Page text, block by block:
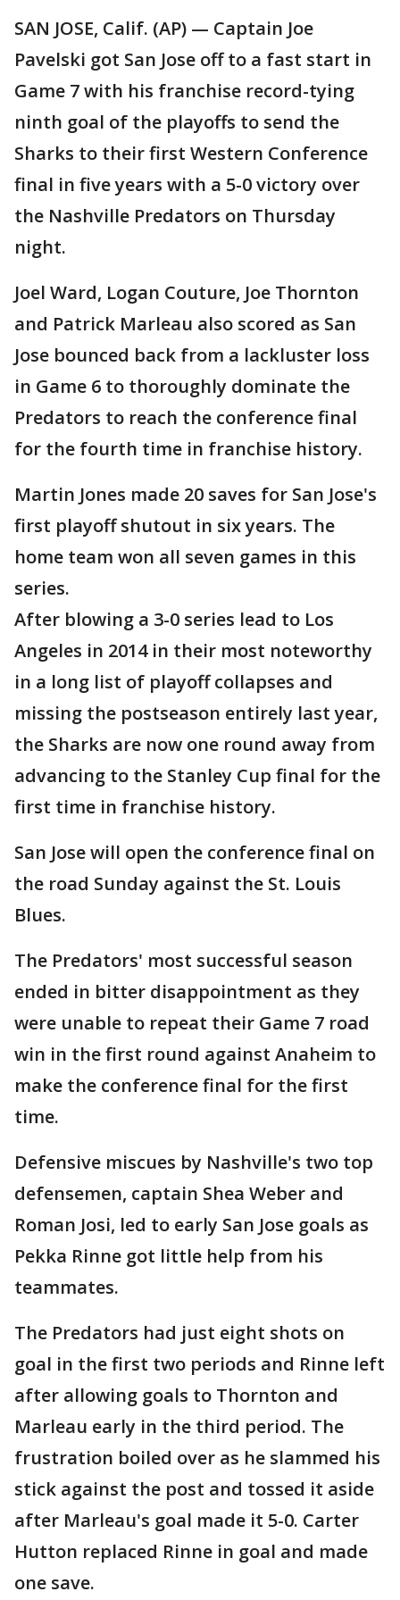
SAN JOSE, Calif. (AP) — Captain Joe
Pavelski got San Jose off to a fast start in
Game 7 with his franchise record-tying
ninth goal of the playoffs to send the
Sharks to their first Western Conference
final in five years with a 5-0 victory over
the Nashville Predators on Thursday
night.
Joel Ward, Logan Couture, Joe Thornton
and Patrick Marleau also scored as San
Jose bounced back from a lackluster loss
in Game 6 to thoroughly dominate the
Predators to reach the conference final
for the fourth time in franchise history.
Martin Jones made 20 saves for San Jose's
first playoff shutout in six years. The
home team won all seven games in this
series.
After blowing a 3-0 series lead to Los
Angeles in 2014 in their most noteworthy
in a long list of playoff collapses and
missing the postseason entirely last year,
the Sharks are now one round away from
advancing to the Stanley Cup final for the
first time in franchise history.
San Jose will open the conference final on
the road Sunday against the St. Louis
Blues.
The Predators' most successful season
ended in bitter disappointment as they
were unable to repeat their Game 7 road
win in the first round against Anaheim to
make the conference final for the first
time.
Defensive miscues by Nashville's two top
defensemen, captain Shea Weber and
Roman Josi, led to early San Jose goals as
Pekka Rinne got little help from his
teammates.
The Predators had just eight shots on
goal in the first two periods and Rinne left
after allowing goals to Thornton and
Marleau early in the third period. The
frustration boiled over as he slammed his
stick against the post and tossed it aside
after Marleau's goal made it 5-0. Carter
Hutton replaced Rinne in goal and made
one save.